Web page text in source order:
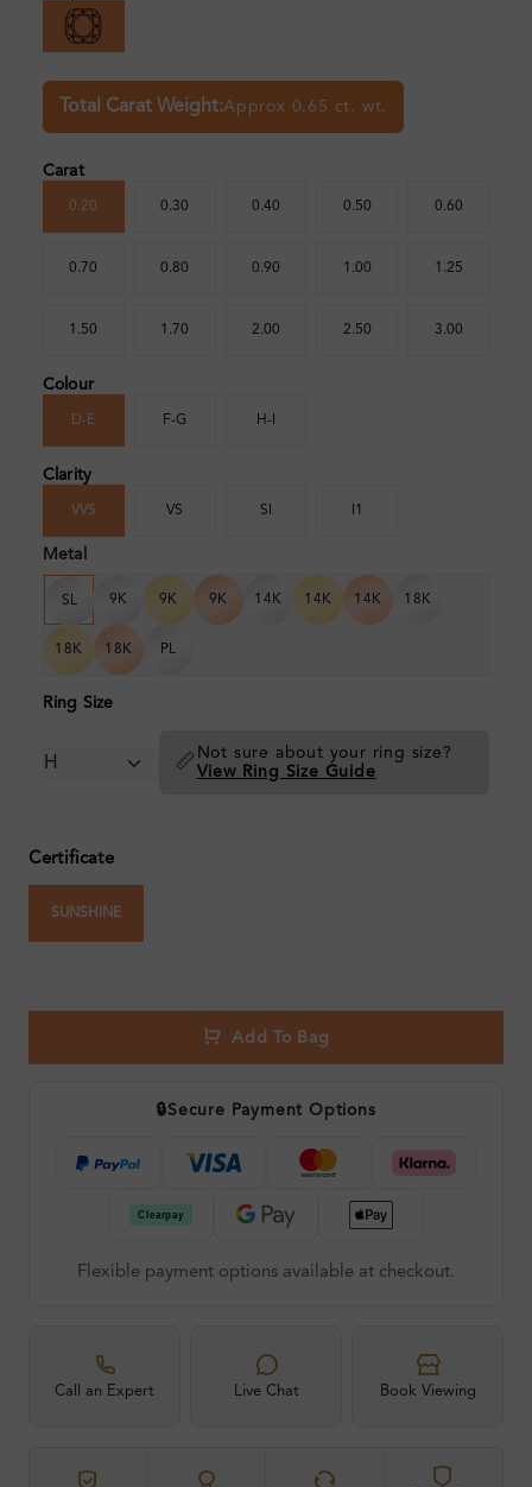
Total Carat Weight:Approx 0.65 ct. wt.
Carat
0.20 0.30 0.40 0.50 0.60
0.70 0.80 0.90 1.00 1.25
1.50 1.70 2.00 2.50 3.00
Colour
D-E F-G H-I
Clarity
VVS VS SI I1
Metal
SL 9K 9K 9K 14K 14K 14K 18K
18K 18K PL
Ring Size
📏 Not sure about your ring size?
View Ring Size Guide
Certificate
SUNSHINE
Add To Bag
🔒Secure Payment Options
Flexible payment options available at checkout.
Call an Expert Live Chat Book Viewing